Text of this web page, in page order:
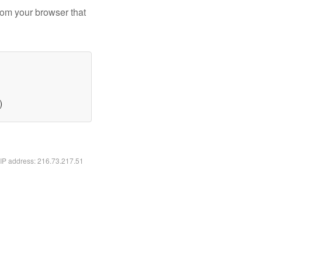
your browser that
address: 216.73.217.51